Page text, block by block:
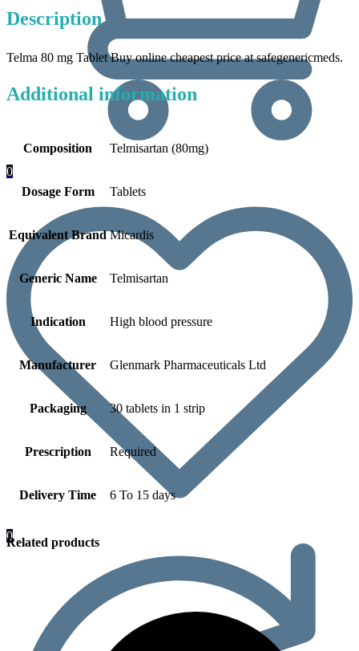
0
0
Description
Telma 80 mg Tablet Buy online cheapest price at safegenericmeds.
Additional information
Composition Telmisartan (80mg)
Dosage Form Tablets
Equivalent Brand Micardis
Generic Name Telmisartan
Indication High blood pressure
Manufacturer Glenmark Pharmaceuticals Ltd
Packaging 30 tablets in 1 strip
Prescription Required
Delivery Time 6 To 15 days
Related products